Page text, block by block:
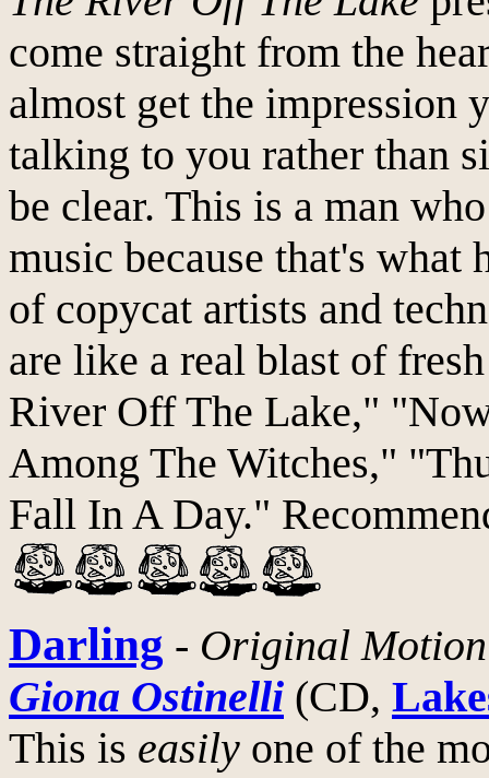
come straight from the
almost get the impression
talking to you rather than
be clear. This is a man
music because that's
of copycat artists and
are like a real blast of
River Off The Lake,"
Among The Witches,"
Fall In A Day."
Darling - Original
Giona Ostinelli (CD,
This is easily one of the